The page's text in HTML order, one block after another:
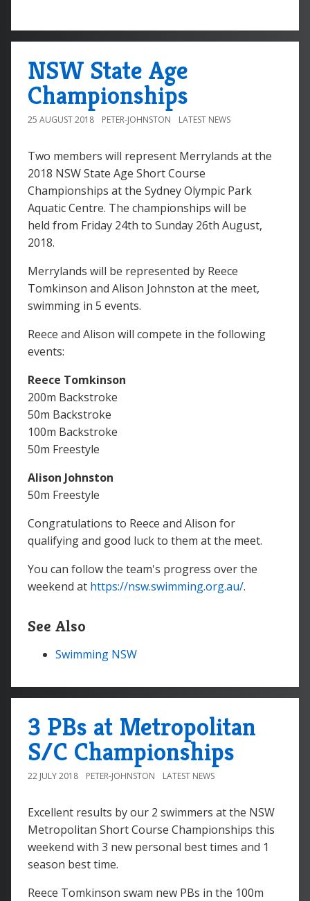
NSW State Age
Championships
25 AUGUST 2018 PETER-JOHNSTON LATEST NEWS
Two members will represent Merrylands at the
2018 NSW State Age Short Course
Championships at the Sydney Olympic Park
Aquatic Centre. The championships will be
held from Friday 24th to Sunday 26th August,
2018.
Merrylands will be represented by Reece
Tomkinson and Alison Johnston at the meet,
swimming in 5 events.
Reece and Alison will compete in the following
events:
Reece Tomkinson
200m Backstroke
50m Backstroke
100m Backstroke
50m Freestyle
Alison Johnston
50m Freestyle
Congratulations to Reece and Alison for
qualifying and good luck to them at the meet.
You can follow the team's progress over the
weekend at https://nsw.swimming.org.au/.
See Also
Swimming NSW
3 PBs at Metropolitan
S/C Championships
22 JULY 2018 PETER-JOHNSTON LATEST NEWS
Excellent results by our 2 swimmers at the NSW
Metropolitan Short Course Championships this
weekend with 3 new personal best times and 1
season best time.
Reece Tomkinson swam new PBs in the 100m